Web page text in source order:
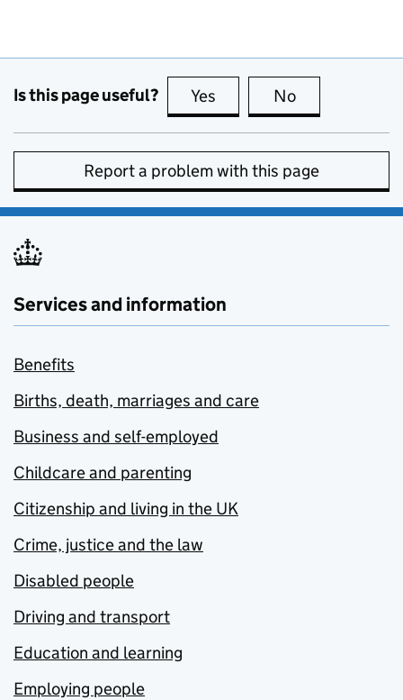
Is this page useful? Yes this page is useful
No
Report a problem with this page
Services and information
Benefits
Births, death, marriages and care
Business and self-employed
Childcare and parenting
Citizenship and living in the UK
Crime, justice and the law
Disabled people
Driving and transport
Education and learning
Employing people